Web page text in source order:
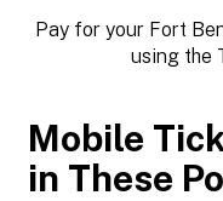
Pay for your Fort
using the
Mobile
in These